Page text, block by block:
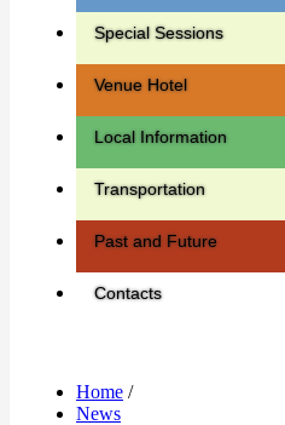
Special Sessions
Venue Hotel
Local Information
Transportation
Past and Future
Contacts
Home /
News